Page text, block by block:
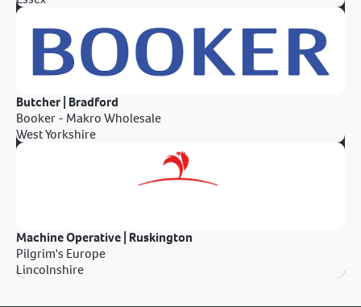
Butcher | Bradford
Booker - Makro Wholesale
West Yorkshire
Machine Operative | Ruskington
Pilgrim's Europe
Lincolnshire